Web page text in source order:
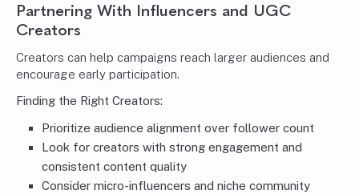
Partnering With Influencers and UGC
Creators
Creators can help campaigns reach larger audiences and
encourage early participation.
Finding the Right Creators:
Prioritize audience alignment over follower count
Look for creators with strong engagement and
consistent content quality
Consider micro-influencers and niche community